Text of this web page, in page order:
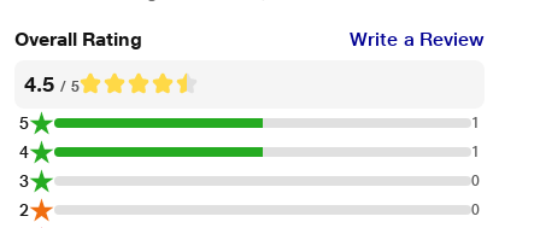
Overall Rating Write a Review
4.5 / 5
5 1
4 1
3 0
2 0